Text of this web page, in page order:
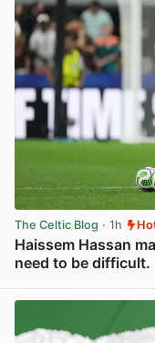
The Celtic Blog · 1h
Haissem Hassan
need to be difficult.